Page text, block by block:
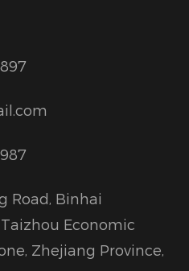
Road, Binhai
Economic
Zhejiang Province,